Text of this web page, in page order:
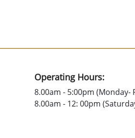
Operating Hours:
8.00am - 5:00pm (Monday-
8.00am - 12: 00pm